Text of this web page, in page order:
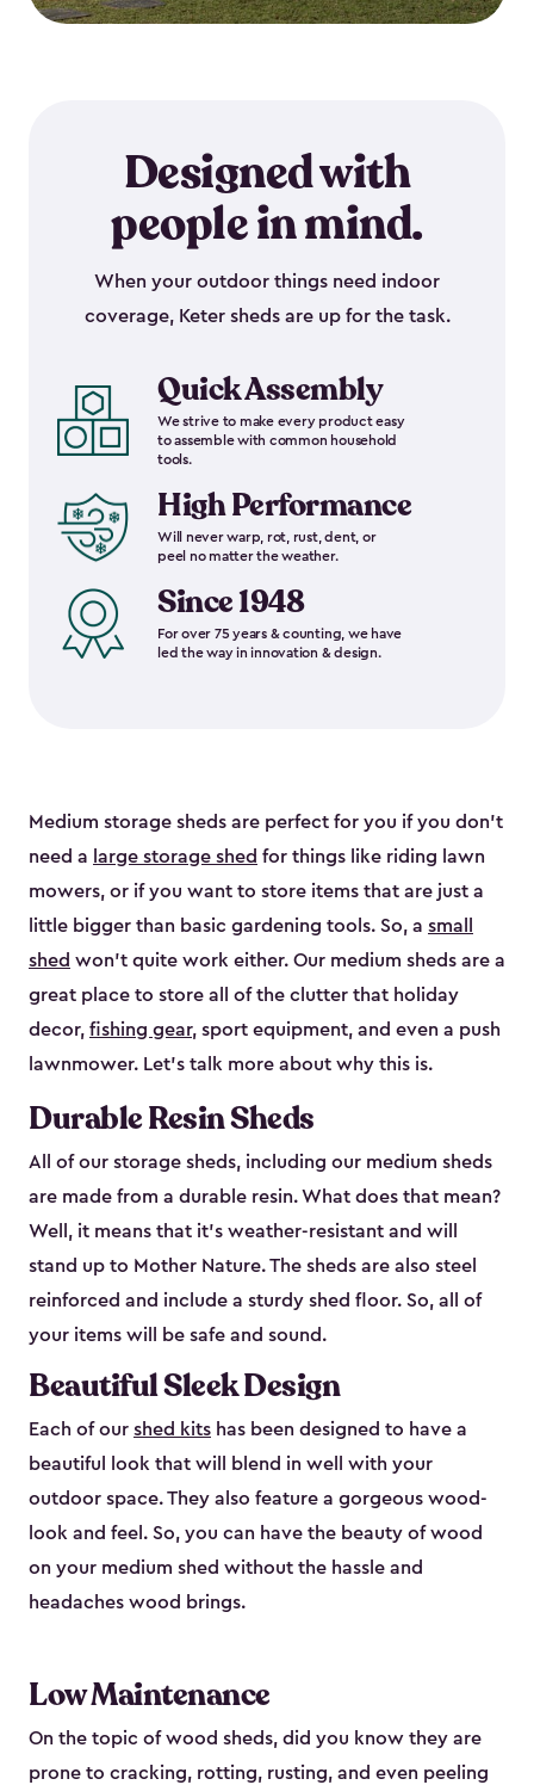
Designed with
people in mind.
When your outdoor things need indoor
coverage, Keter sheds are up for the task.
Quick Assembly
We strive to make every product easy
to assemble with common household
tools.
High Performance
Will never warp, rot, rust, dent, or
peel no matter the weather.
Since 1948
For over 75 years & counting, we have
led the way in innovation & design.
Medium storage sheds are perfect for you if you don’t
need a large storage shed for things like riding lawn
mowers, or if you want to store items that are just a
little bigger than basic gardening tools. So, a small
shed won’t quite work either. Our medium sheds are a
great place to store all of the clutter that holiday
decor, fishing gear, sport equipment, and even a push
lawnmower. Let’s talk more about why this is.
Durable Resin Sheds
All of our storage sheds, including our medium sheds
are made from a durable resin. What does that mean?
Well, it means that it’s weather-resistant and will
stand up to Mother Nature. The sheds are also steel
reinforced and include a sturdy shed floor. So, all of
your items will be safe and sound.
Beautiful Sleek Design
Each of our shed kits has been designed to have a
beautiful look that will blend in well with your
outdoor space. They also feature a gorgeous wood-
look and feel. So, you can have the beauty of wood
on your medium shed without the hassle and
headaches wood brings.
Low Maintenance
On the topic of wood sheds, did you know they are
prone to cracking, rotting, rusting, and even peeling